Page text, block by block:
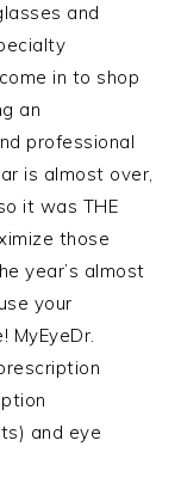
and
in to shop
an
professional
is almost over,
it was THE
those
year’s almost
your
MyEyeDr.
and eye